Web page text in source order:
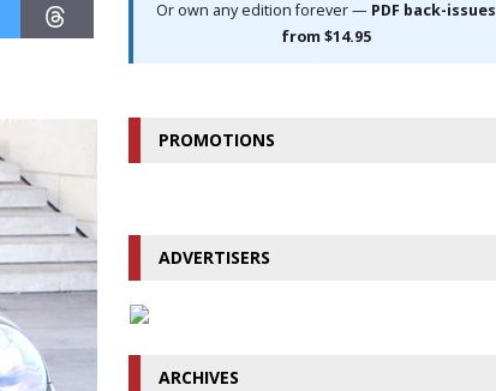
Or own any edition forever — PDF back-issues
from $14.95
PROMOTIONS
ADVERTISERS
ARCHIVES